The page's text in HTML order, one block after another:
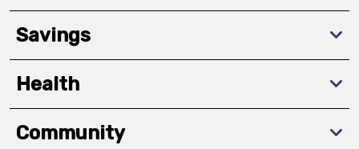
Savings
Health
Community